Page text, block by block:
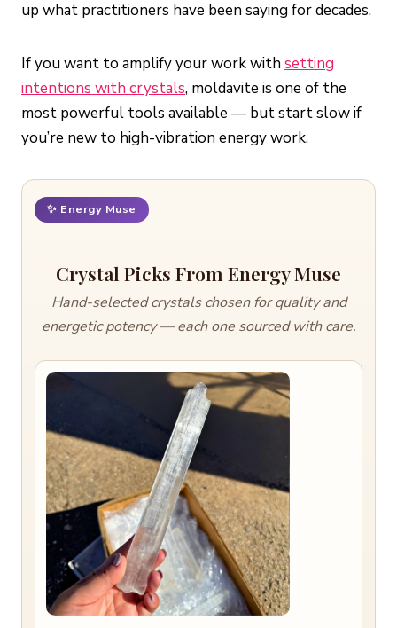
up what practitioners have been saying for decades.
If you want to amplify your work withsetting
intentions with crystals, moldavite is one of the
most powerful tools available — but start slow if
you’re new to high-vibration energy work.
✨ Energy Muse
Crystal Picks From Energy Muse
Hand-selected crystals chosen for quality and
energetic potency — each one sourced with care.